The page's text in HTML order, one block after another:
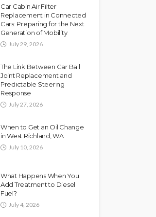
Car Cabin Air Filter
Replacement in Connected
Cars: Preparing for the Next
Generation of Mobility
July 29, 2026
The Link Between Car Ball
Joint Replacement and
Predictable Steering
Response
July 27, 2026
When to Get an Oil Change
in West Richland, WA
July 10, 2026
What Happens When You
Add Treatment to Diesel
Fuel?
July 4, 2026